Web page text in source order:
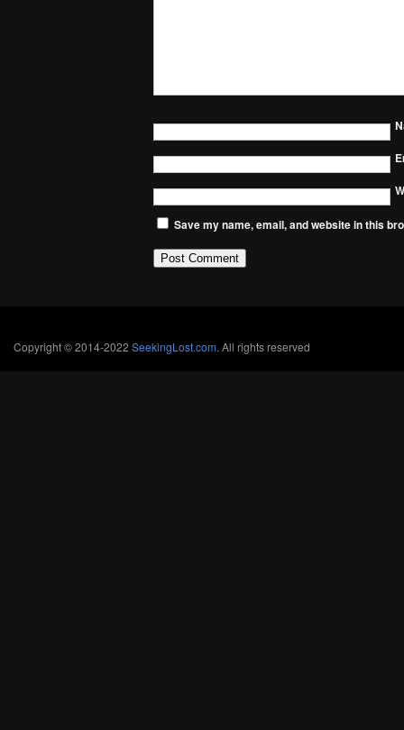
Save my name, email, and website in this
Copyright © 2014-2022 SeekingLost.com. All rights reserved